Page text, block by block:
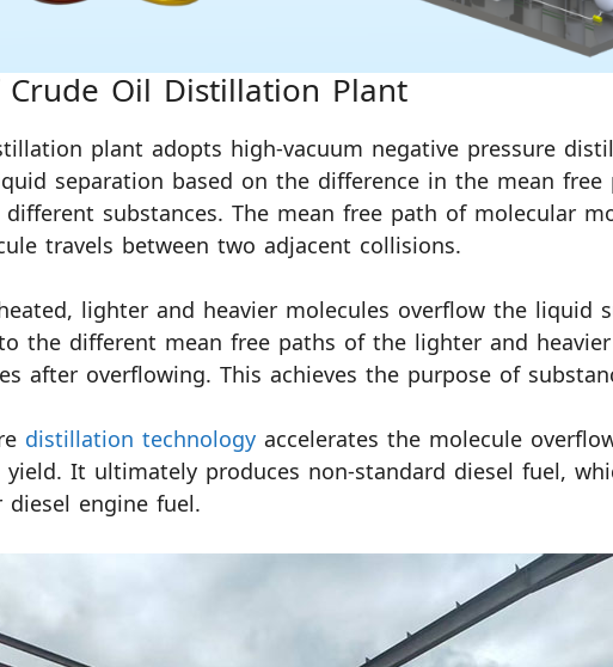
Oil Distillation Plant
plant adopts high-vacuum negative pressure
separation based on the difference in the mean
substances. The mean free path of molecular
travels between two adjacent collisions.
lighter and heavier molecules overflow the liquid
the different mean free paths of the lighter and
after overflowing. This achieves the purpose of
distillation technology accelerates the molecule
yield. It ultimately produces non-standard diesel fuel,
engine fuel.